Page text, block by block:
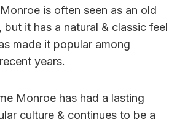
is often seen as an old
but it has a natural & classic feel
made it popular among
years.
Monroe has had a lasting
culture & continues to be a